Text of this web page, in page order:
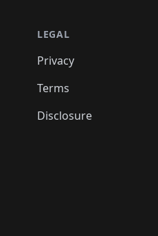
LEGAL
Privacy
Terms
Disclosure